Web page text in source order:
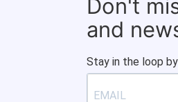
Don't
and
Stay in the loop